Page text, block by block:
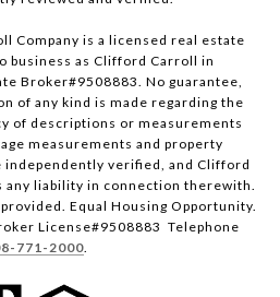
Company is a licensed real estate
business as Clifford Carroll in
Broker#9508883. No guarantee,
of any kind is made regarding the
of descriptions or measurements
measurements and property
independently verified, and Clifford
liability in connection therewith.
Equal Housing Opportunity.
License#9508883 Telephone
771-2000